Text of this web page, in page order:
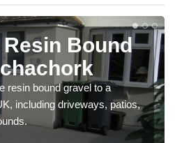
Bound
resin bound gravel to a
including driveways, patios,